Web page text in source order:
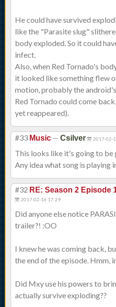
He could have survived
like the "Parasite slug"
body exploded. So it could
infect.
Also, when Red Tornado's
it looked like something flew
motion, probably the
Red Tornado could come
yet reappeared).
#33 Music — Csilver 2017-02-
This looks like it's going to be
Any idea what song is playing
#32 RE: Season 2 Episode
2017-02-16 17:29
Did anyone else notice
trailer?! :OO
I knew he was coming back,
the end of the episode. Hmm,
Did Mxy use his powers to
actually survive exploding??